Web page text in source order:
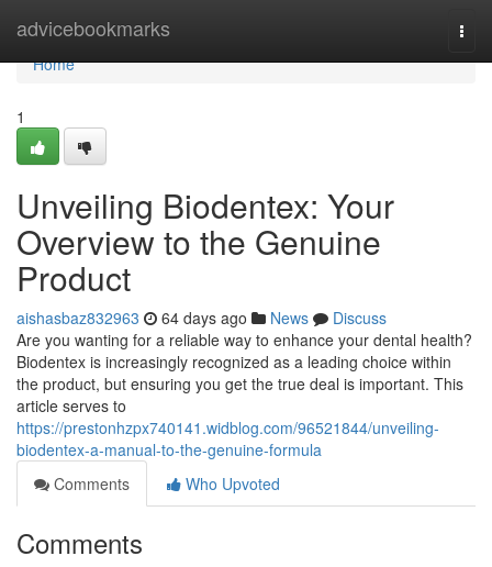
advicebookmarks
Home
Home
1
Unveiling Biodentex: Your
Overview to the Genuine
Product
aishasbaz832963 64 days ago News
Discuss
Are you wanting for a reliable way to enhance your dental health?
Biodentex is increasingly recognized as a leading choice within
the product, but ensuring you get the true deal is important. This
article serves to
https://prestonhzpx740141.widblog.com/96521844/unveiling-
biodentex-a-manual-to-the-genuine-formula
Comments
Who Upvoted
Comments